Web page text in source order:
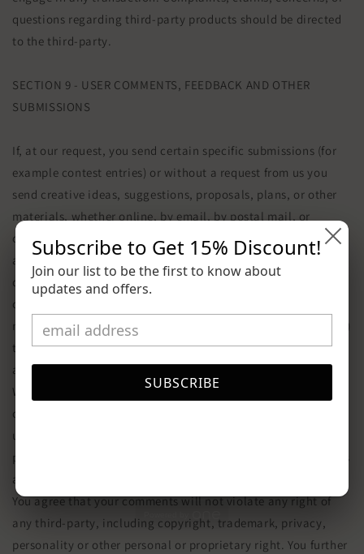
questions regarding third-party products should be directed
to the third-party.
SECTION 9 - USER COMMENTS, FEEDBACK AND OTHER
SUBMISSIONS
If, at our request, you send certain specific submissions (for
example contest entries) or without a request from us you
send creative ideas, suggestions, proposals, plans, or other
materials, whether online, by email, by postal mail, or
otherwise (collectively, 'comments'), you agree that we may,
at any time, without restriction, edit, copy, publish,
distribute, translate and otherwise use in any medium any
comments that you forward to us. We are and shall be under
no obligation (1) to maintain any comments in confidence; (2)
to pay compensation for any comments; or (3) to respond to
any comments.
We may, but have no obligation to, monitor, edit or remove
content that we determine in our sole discretion are
unlawful, offensive, threatening, libelous, defamatory,
pornographic, obscene or otherwise objectionable or violates
any party’s intellectual property or these Terms of Service.
You agree that your comments will not violate any right of
any third-party, including copyright, trademark, privacy,
personality or other personal or proprietary right. You further
Subscribe to Get 15% Discount!
Join our list to be the first to know about
updates and offers.
SUBSCRIBE